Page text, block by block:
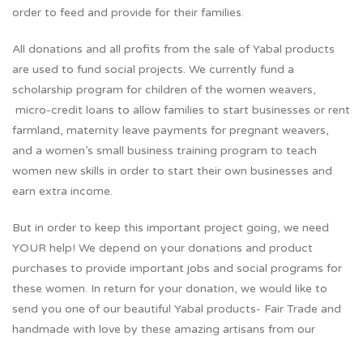
order to feed and provide for their families.
All donations and all profits from the sale of Yabal products
are used to fund social projects. We currently fund a
scholarship program for children of the women weavers,
micro-credit loans to allow families to start businesses or rent
farmland, maternity leave payments for pregnant weavers,
and a women’s small business training program to teach
women new skills in order to start their own businesses and
earn extra income.
But in order to keep this important project going, we need
YOUR help! We depend on your donations and product
purchases to provide important jobs and social programs for
these women. In return for your donation, we would like to
send you one of our beautiful Yabal products- Fair Trade and
handmade with love by these amazing artisans from our